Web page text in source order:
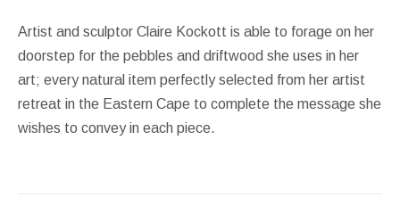
Artist and sculptor Claire Kockott is able to forage on her
doorstep for the pebbles and driftwood she uses in her
art; every natural item perfectly selected from her artist
retreat in the Eastern Cape to complete the message she
wishes to convey in each piece.